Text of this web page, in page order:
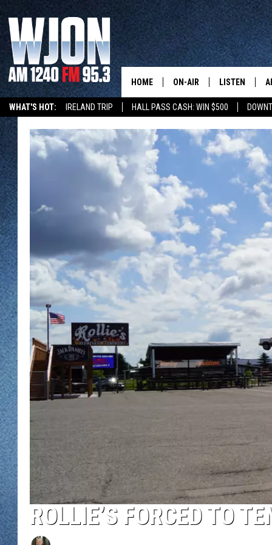
WHAT'S HOT: IRELAND TRIP HALL PASS CASH: WIN $500
HOME ON-AIR
JAY CALDWELL
KELLY CORDES
JIM MAURICE
LEE VOSS
PAUL HABSTRITT
DAVE OVERLUND
LISTEN
NEW: LATEST
GET WJON
LISTEN LIVE
WJON MOBILE
VALUE
WJON
WJON ON
ON DEMAND
WJON ON
ROLLIE’S FORCED TO